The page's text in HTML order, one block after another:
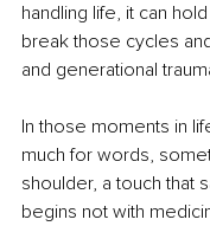
handling life, it can
break those cycles
and generational
In those moments in
much for words,
shoulder, a touch that
begins not with